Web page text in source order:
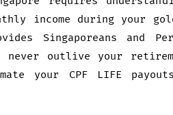
income during your
Singaporeans and
outlive your
your CPF LIFE